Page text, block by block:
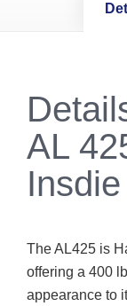
AL
The AL425 is
offering a 400
appearance to